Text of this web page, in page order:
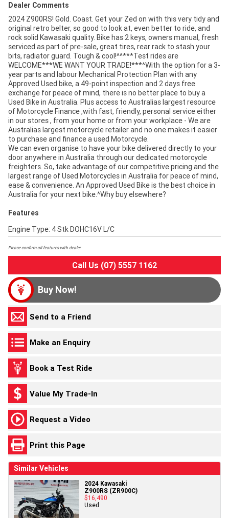
Dealer Comments
2024 Z900RS! Gold. Coast. Get your Zed on with this very tidy and
original retro belter, so good to look at, even better to ride, and
rock solid Kawasaki quality. Bike has 2 keys, owners manual, fresh
serviced as part of pre-sale, great tires, rear rack to stash your
bits, radiator guard. Tough & cool!^^***Test rides are
WELCOME***WE WANT YOUR TRADE!***^With the option for a 3-
year parts and labour Mechanical Protection Plan with any
Approved Used bike, a 49-point inspection and 2 days free
exchange for peace of mind, there is no better place to buy a
Used Bike in Australia. Plus access to Australias largest resource
of Motorcycle Finance ,with fast, friendly, personal service either
in our stores , from your home or from your workplace - We are
Australias largest motorcycle retailer and no one makes it easier
to purchase and finance a used Motorcycle.
We can even organise to have your bike delivered directly to your
door anywhere in Australia through our dedicated motorcycle
freighters. So, take advantage of our competitive pricing and the
largest range of Used Motorcycles in Australia for peace of mind,
ease & convenience. An Approved Used Bike is the best choice in
Australia for your next bike.^Why buy elsewhere?
Features
Engine Type: 4 Stk DOHC16V L/C
Please confirm all features with dealer.
Call Us (07) 5557 1162
Buy Now!
Send to a Friend
Make an Enquiry
Book a Test Ride
Value My Trade-In
Request a Video
Print this Page
Similar Vehicles
2024 Kawasaki
Z900RS (ZR900C)
$16,490
Used